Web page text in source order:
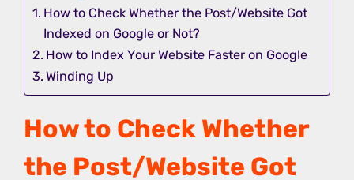
How to Check Whether the Post/Website Got
Indexed on Google or Not?
How to Index Your Website Faster on Google
Winding Up
How to Check Whether
the Post/Website Got